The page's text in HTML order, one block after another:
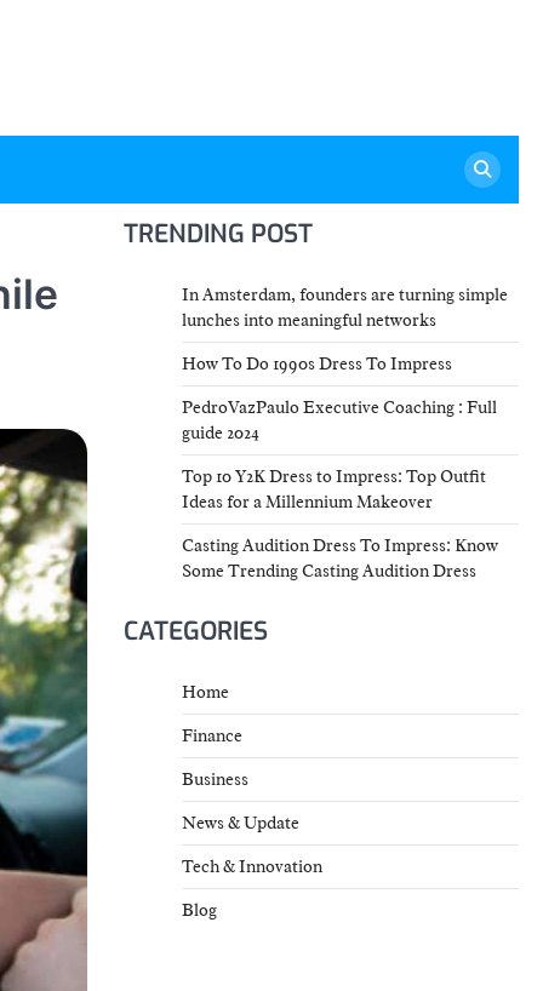
TRENDING POST
In Amsterdam, founders are turning simple
lunches into meaningful networks
How To Do 1990s Dress To Impress
PedroVazPaulo Executive Coaching : Full
guide 2024
Top 10 Y2K Dress to Impress: Top Outfit
Ideas for a Millennium Makeover
Casting Audition Dress To Impress: Know
Some Trending Casting Audition Dress
CATEGORIES
Home
Finance
Business
News & Update
Tech & Innovation
Blog